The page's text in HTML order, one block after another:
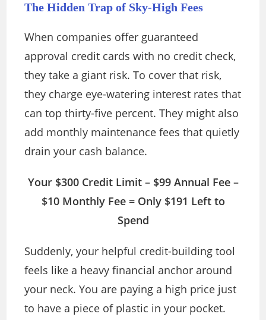
The Hidden Trap of Sky-High Fees
When companies offer guaranteed
approval credit cards with no credit check,
they take a giant risk. To cover that risk,
they charge eye-watering interest rates that
can top thirty-five percent. They might also
add monthly maintenance fees that quietly
drain your cash balance.
Your $300 Credit Limit – $99 Annual Fee –
$10 Monthly Fee = Only $191 Left to
Spend
Suddenly, your helpful credit-building tool
feels like a heavy financial anchor around
your neck. You are paying a high price just
to have a piece of plastic in your pocket.